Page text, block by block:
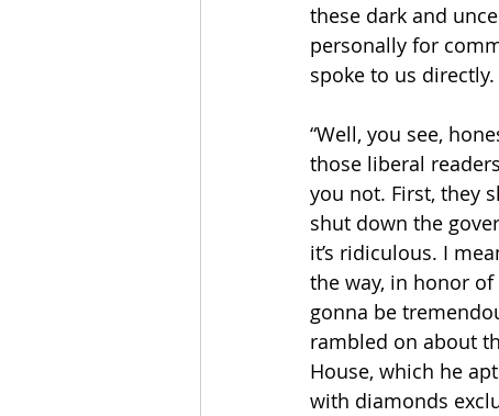
these dark and
personally for
spoke to us directly.
“Well, you see,
those liberal
you not. First, they
shut down the
it’s ridiculous. I
the way, in honor of
gonna be
rambled on about
House, which he
with diamonds